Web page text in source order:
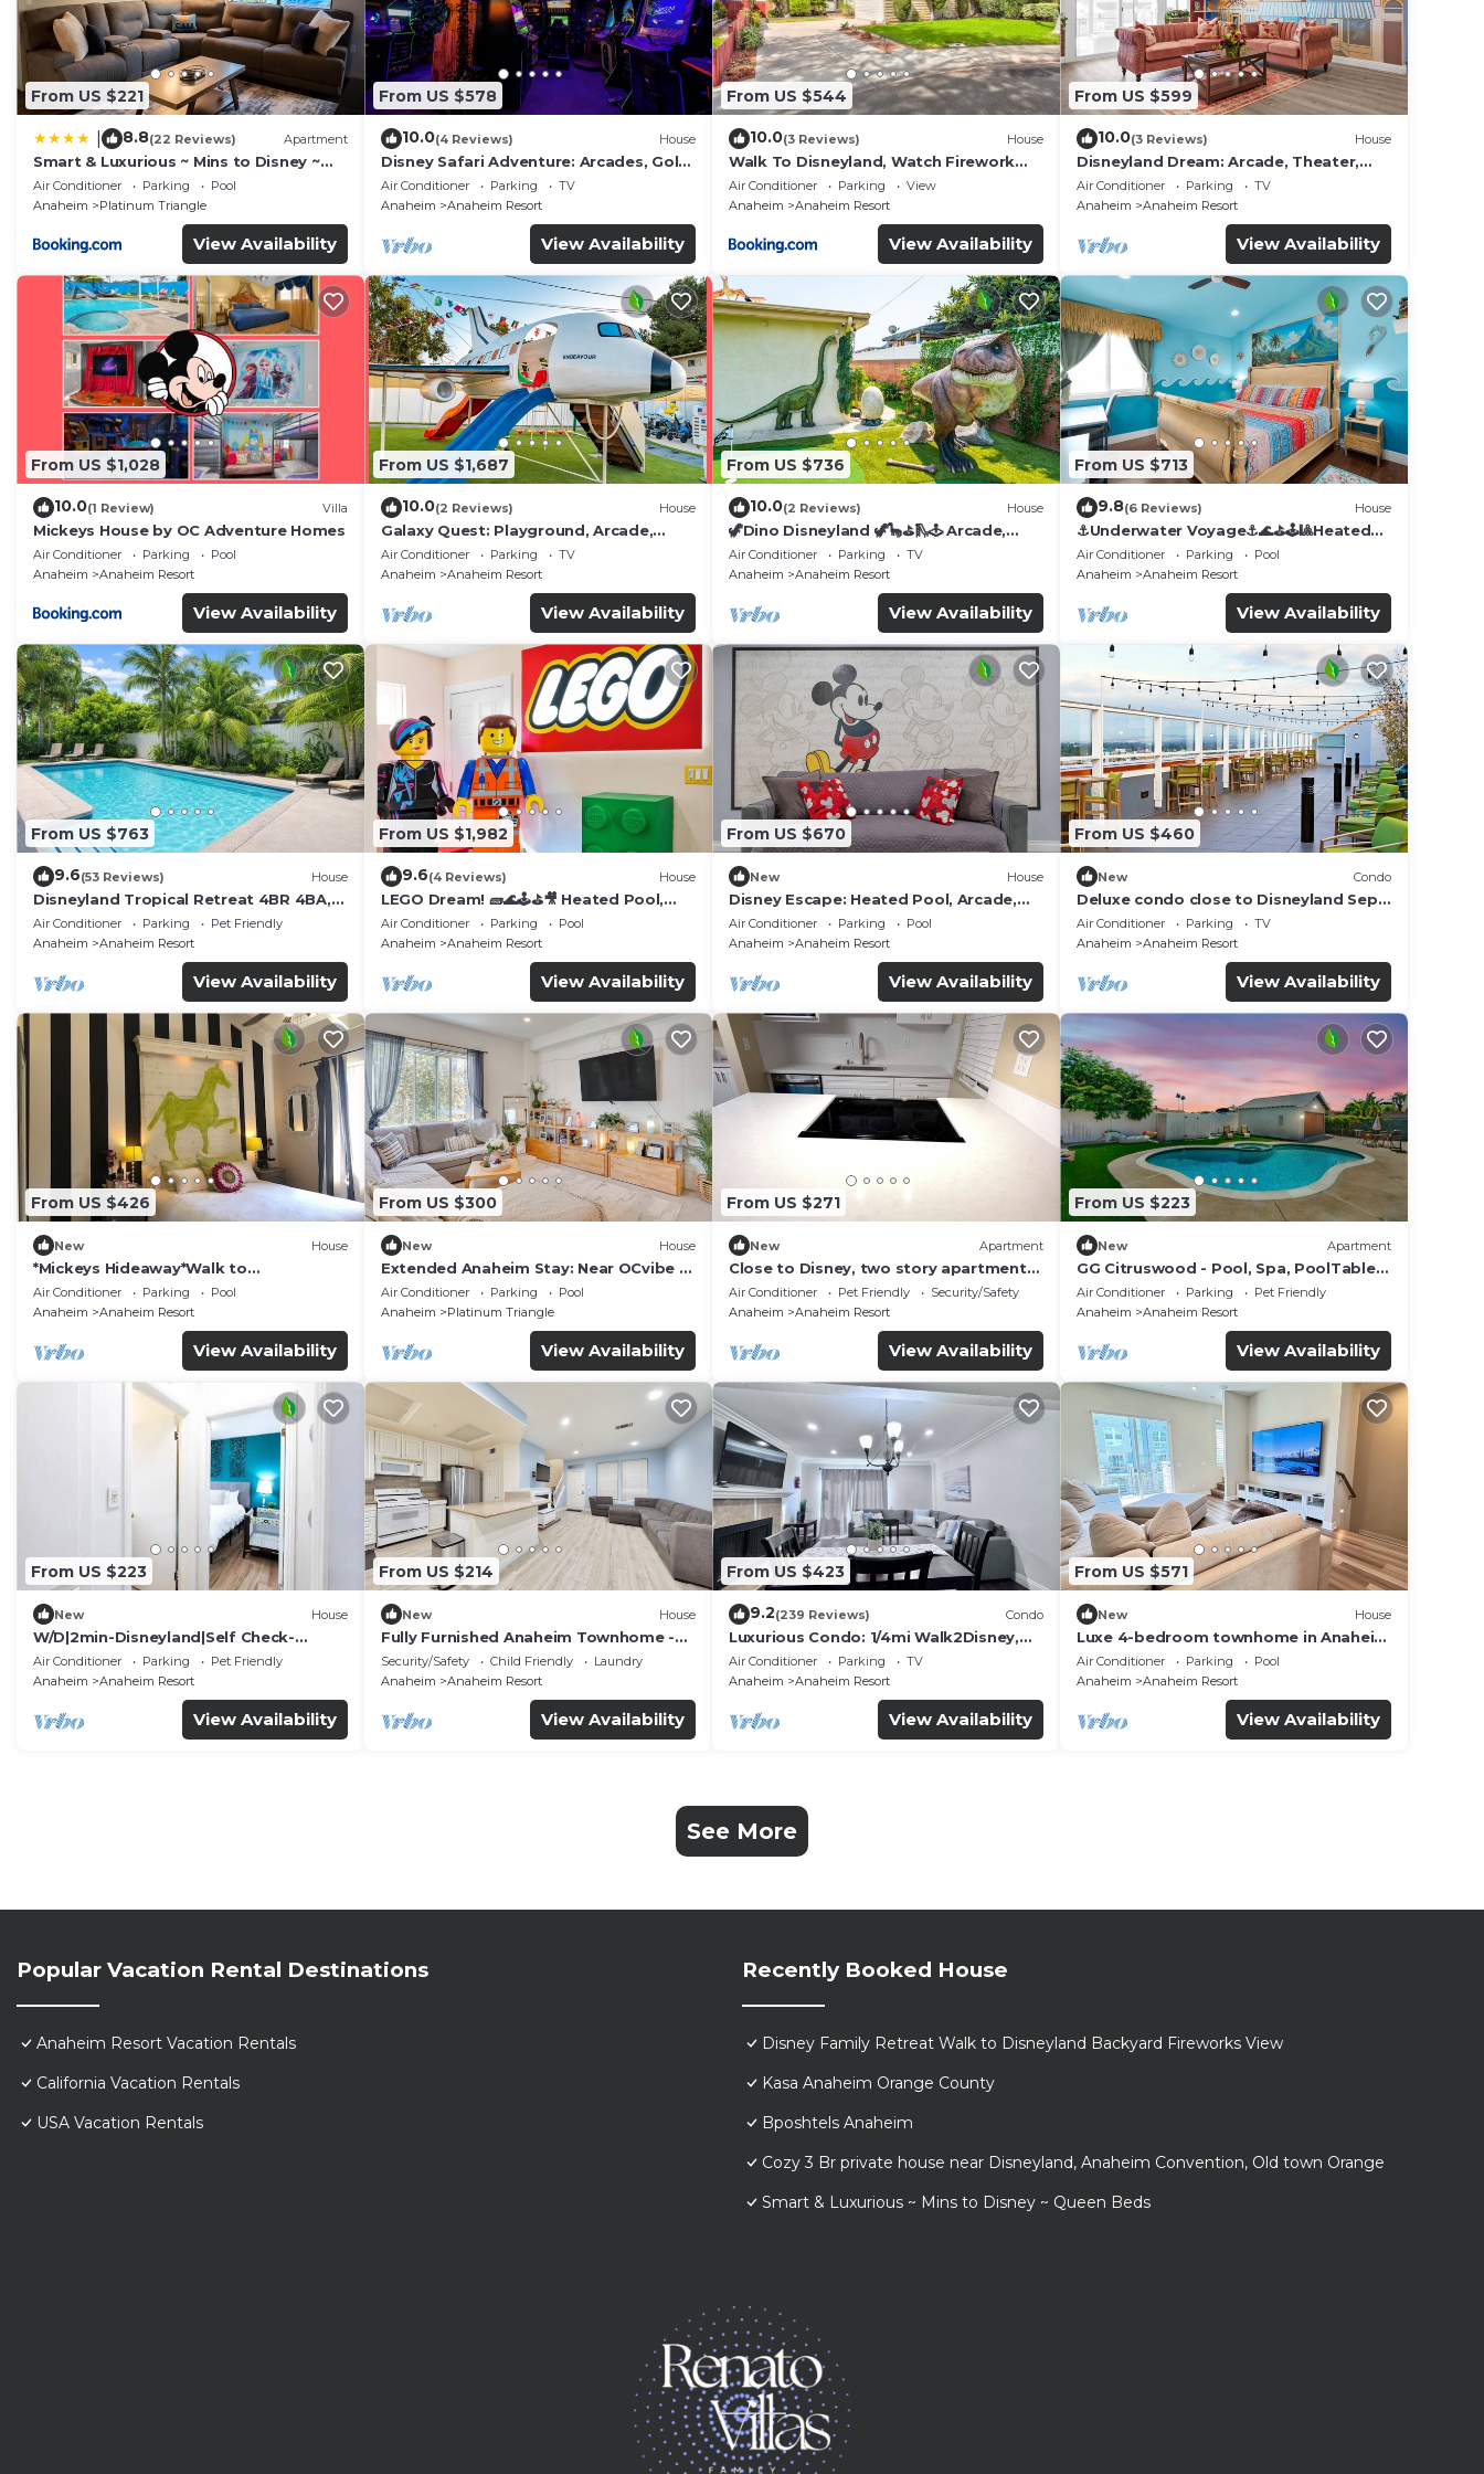
From US $221
8.8(22 Reviews) Apartment
Smart & Luxurious ~ Mins to Disney ~
Queen Beds
Air Conditioner Parking
Pool
Anaheim
Platinum Triangle
View Availability
From US $578
10.0(4 Reviews) House
Disney Safari Adventure: Arcades, Golf,
and More
Air Conditioner Parking
TV
Anaheim
Anaheim Resort
View Availability
From US $544
10.0(3 Reviews) House
Walk To Disneyland, Watch Firework
Front Yard, SPA
Air Conditioner Parking
View
Anaheim
Anaheim Resort
View Availability
From US $599
10.0(3 Reviews) House
Disneyland Dream: Arcade, Theater,
Playground, Minigolf, and more!
Air Conditioner Parking
TV
Anaheim
Anaheim Resort
View Availability
From US $1,028
10.0(1 Review) Villa
Mickeys House by OC Adventure Homes
Air Conditioner Parking
Pool
Anaheim
Anaheim Resort
View Availability
From US $1,687
10.0(2 Reviews) House
Galaxy Quest: Playground, Arcade,
Endless Fun
Air Conditioner Parking
TV
Anaheim
Anaheim Resort
View Availability
From US $736
10.0(2 Reviews) House
🦖Dino Disneyland 🦖🦕⛳️🛝🕹 Arcade,
Playground & More!
Air Conditioner Parking
TV
Anaheim
Anaheim Resort
View Availability
From US $713
9.8(6 Reviews) House
⚓️Underwater Voyage⚓️🌊⛳️🕹🎱Heated
Pool, Arcade, more!
Air Conditioner Parking
Pool
Anaheim
Anaheim Resort
View Availability
From US $763
9.6(53 Reviews) House
Disneyland Tropical Retreat 4BR 4BA,
Pool/Hot Tub
Air Conditioner Parking
Pet Friendly
Anaheim
Anaheim Resort
View Availability
From US $1,982
9.6(4 Reviews) House
LEGO Dream! 🧱🌊🕹️⛳🎥 Heated Pool,
Theater, Arcade, & more!
Air Conditioner Parking
Pool
Anaheim
Anaheim Resort
View Availability
From US $670
New House
Disney Escape: Heated Pool, Arcade,
Karaoke, and More!
Air Conditioner Parking
Pool
Anaheim
Anaheim Resort
View Availability
From US $460
New Condo
Deluxe condo close to Disneyland Sept
3 thru Sept 7
Air Conditioner Parking
TV
Anaheim
Anaheim Resort
View Availability
From US $426
New House
*Mickeys Hideaway*Walk to
Disneyland*Summer Fun!
Air Conditioner Parking
Pool
Anaheim
Anaheim Resort
View Availability
From US $300
New House
Extended Anaheim Stay: Near OCvibe &
Disney!
Air Conditioner Parking
Pool
Anaheim
Platinum Triangle
View Availability
From US $271
New Apartment
Close to Disney, two story apartment
can sleep 6 or more, with work station
ps5
Air Conditioner Pet Friendly
Security/Safety
Anaheim
Anaheim Resort
View Availability
From US $223
New Apartment
GG Citruswood - Pool, Spa, PoolTable,
PuttingGreen, Near Disney
Air Conditioner Parking
Pet Friendly
Anaheim
Anaheim Resort
View Availability
From US $223
New House
W/D|2min-Disneyland|Self Check-
In|King|Smart TV
Air Conditioner Parking
Pet Friendly
Anaheim
Anaheim Resort
View Availability
From US $214
New House
Fully Furnished Anaheim Townhome -
Utilities Included - Gated Community
Security/Safety Child Friendly
Laundry
Anaheim
Anaheim Resort
View Availability
From US $423
9.2(239 Reviews) Condo
Luxurious Condo: 1/4mi Walk2Disney,
Comm. Pool/Spa
Air Conditioner Parking
TV
Anaheim
Anaheim Resort
View Availability
From US $571
New House
Luxe 4-bedroom townhome in Anaheim
with WiFi, EV, Pool, Rooftop &
Disneyland
Air Conditioner Parking
Pool
Anaheim
Anaheim Resort
View Availability
See More
Popular Vacation Rental Destinations
Anaheim Resort Vacation Rentals
California Vacation Rentals
USA Vacation Rentals
Recently Booked House
Disney Family Retreat Walk to Disneyland Backyard Fireworks View
Kasa Anaheim Orange County
Bposhtels Anaheim
Cozy 3 Br private house near Disneyland, Anaheim Convention, Old town Orange
Smart & Luxurious ~ Mins to Disney ~ Queen Beds